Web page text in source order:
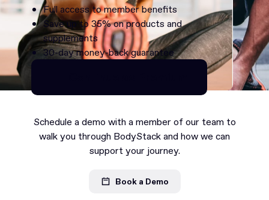
Full access to member benefits
Save up to 35% on products and
supplements
30-day money-back guarantee
Continue as Premium
Schedule a demo with a member of our team to
walk you through BodyStack and how we can
support your journey.
Book a Demo